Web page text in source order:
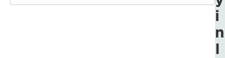
i
n
I